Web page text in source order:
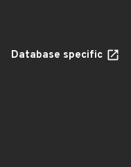
Database specific